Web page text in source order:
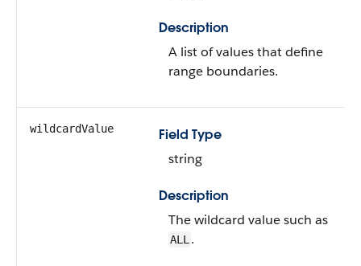
Description
A list of values that define
range boundaries.
wildcardValue
Field Type
string
Description
The wildcard value such as
ALL .